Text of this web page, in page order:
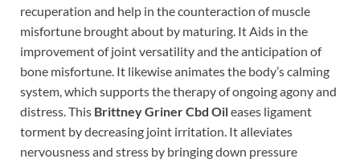
recuperation and help in the counteraction of muscle
misfortune brought about by maturing. It Aids in the
improvement of joint versatility and the anticipation of
bone misfortune. It likewise animates the body’s calming
system, which supports the therapy of ongoing agony and
distress. This Brittney Griner Cbd Oileases ligament
torment by decreasing joint irritation. It alleviates
nervousness and stress by bringing down pressure